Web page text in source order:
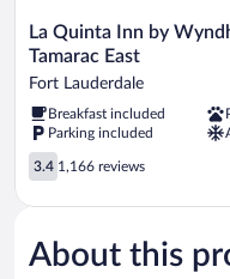
La
Quinta
by
Wyndham
Ft.
Lauderdale
Tamarac
East
Lauderdale
La Quinta Inn by
Tamarac East
Fort Lauderdale
Breakfast included
Parking included
3.4
out
of
1,166
reviews
3.4 1,166 reviews
About this